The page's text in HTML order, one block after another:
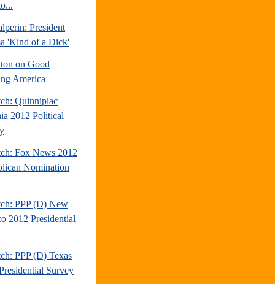
President
'Kind of a Dick'
on Good
America
Quinnipiac
2012 Political
Fox News 2012
Nomination
PPP (D) New
2012 Presidential
PPP (D) Texas
Survey